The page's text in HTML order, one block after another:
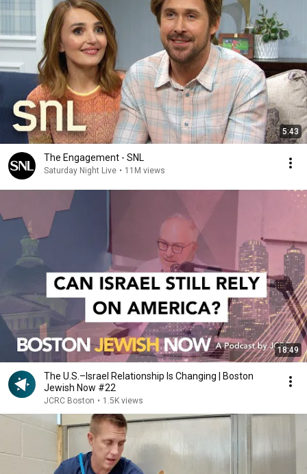
5:43
The Engagement - SNL
Saturday Night Live • 11M views
18:49
The U.S.–Israel Relationship Is Changing | Boston
Jewish Now #22
JCRC Boston • 1.5K views